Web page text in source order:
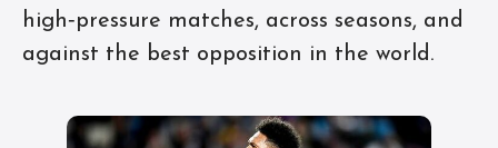
high‑pressure matches, across seasons, and
against the best opposition in the world.